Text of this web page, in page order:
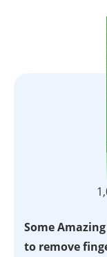
Some
to remove